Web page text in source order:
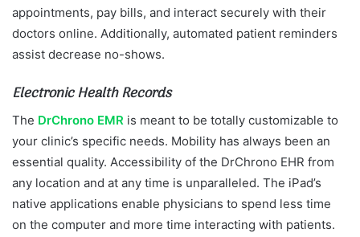
appointments, pay bills, and interact securely with their
doctors online. Additionally, automated patient reminders
assist decrease no-shows.
Electronic Health Records
The DrChrono EMR is meant to be totally customizable to
your clinic’s specific needs. Mobility has always been an
essential quality. Accessibility of the DrChrono EHR from
any location and at any time is unparalleled. The iPad’s
native applications enable physicians to spend less time
on the computer and more time interacting with patients.